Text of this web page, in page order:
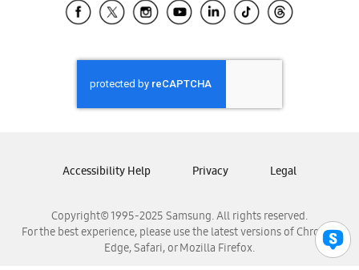
Samsung El Salvador
Samsung Honduras
Samsung Nicaragua
Samsung Panamá
Samsung Venezuela
Copyright© 1995-2025 Samsung. All rights reserved.
For the best experience, please use the latest versions of Chrome,
Edge, Safari, or Mozilla Firefox.
Accessibility Help Privacy Legal